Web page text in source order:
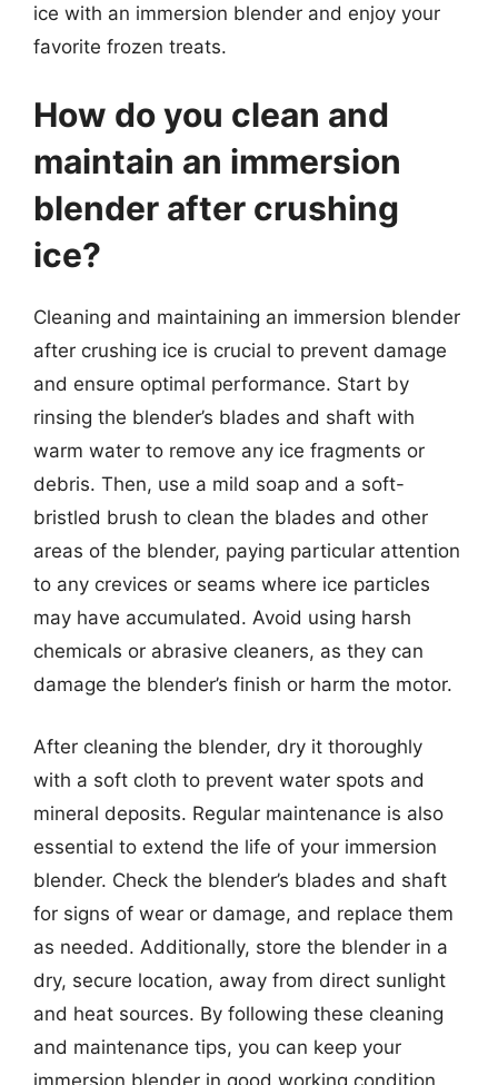
ice with an immersion blender and enjoy your
favorite frozen treats.
How do you clean and
maintain an immersion
blender after crushing
ice?
Cleaning and maintaining an immersion blender
after crushing ice is crucial to prevent damage
and ensure optimal performance. Start by
rinsing the blender’s blades and shaft with
warm water to remove any ice fragments or
debris. Then, use a mild soap and a soft-
bristled brush to clean the blades and other
areas of the blender, paying particular attention
to any crevices or seams where ice particles
may have accumulated. Avoid using harsh
chemicals or abrasive cleaners, as they can
damage the blender’s finish or harm the motor.
After cleaning the blender, dry it thoroughly
with a soft cloth to prevent water spots and
mineral deposits. Regular maintenance is also
essential to extend the life of your immersion
blender. Check the blender’s blades and shaft
for signs of wear or damage, and replace them
as needed. Additionally, store the blender in a
dry, secure location, away from direct sunlight
and heat sources. By following these cleaning
and maintenance tips, you can keep your
immersion blender in good working condition